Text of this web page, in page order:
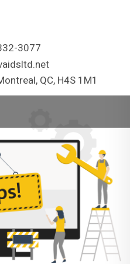
3077
QC, H4S 1M1